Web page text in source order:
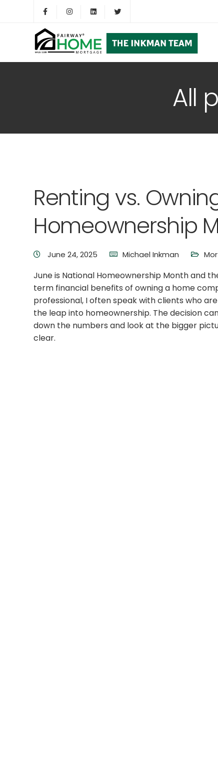
All
Renting vs.
Homeownership
June 24, 2025 Michael Inkman
June is National Homeownership Month and
term financial benefits of owning a home
professional, I often speak with clients who
the leap into homeownership. The decision
down the numbers and look at the bigger
clear.